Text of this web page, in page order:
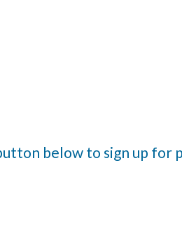
below to sign up for